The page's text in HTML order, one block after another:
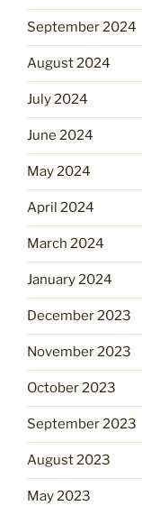
September 2024
August 2024
July 2024
June 2024
May 2024
April 2024
March 2024
January 2024
December 2023
November 2023
October 2023
September 2023
August 2023
May 2023